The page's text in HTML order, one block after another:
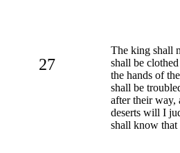
27
The king shall
shall be
the hands of
shall be
after their way,
deserts will I
shall know that